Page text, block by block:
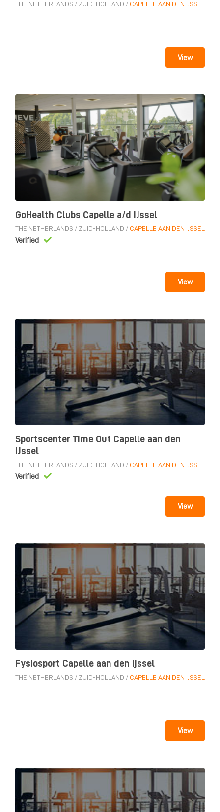
THE NETHERLANDS / ZUID-HOLLAND / CAPELLE AAN DEN IJSSEL
View
GoHealth Clubs Capelle a/d IJssel
THE NETHERLANDS / ZUID-HOLLAND / CAPELLE AAN DEN IJSSEL
View
Verified
Sportscenter Time Out Capelle aan den
IJssel
THE NETHERLANDS / ZUID-HOLLAND / CAPELLE AAN DEN IJSSEL
View
Verified
Fysiosport Capelle aan den Ijssel
THE NETHERLANDS / ZUID-HOLLAND / CAPELLE AAN DEN IJSSEL
View